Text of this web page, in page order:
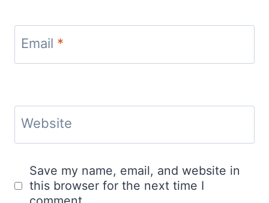
Email *
Website
Save my name, email, and website in
this browser for the next time I